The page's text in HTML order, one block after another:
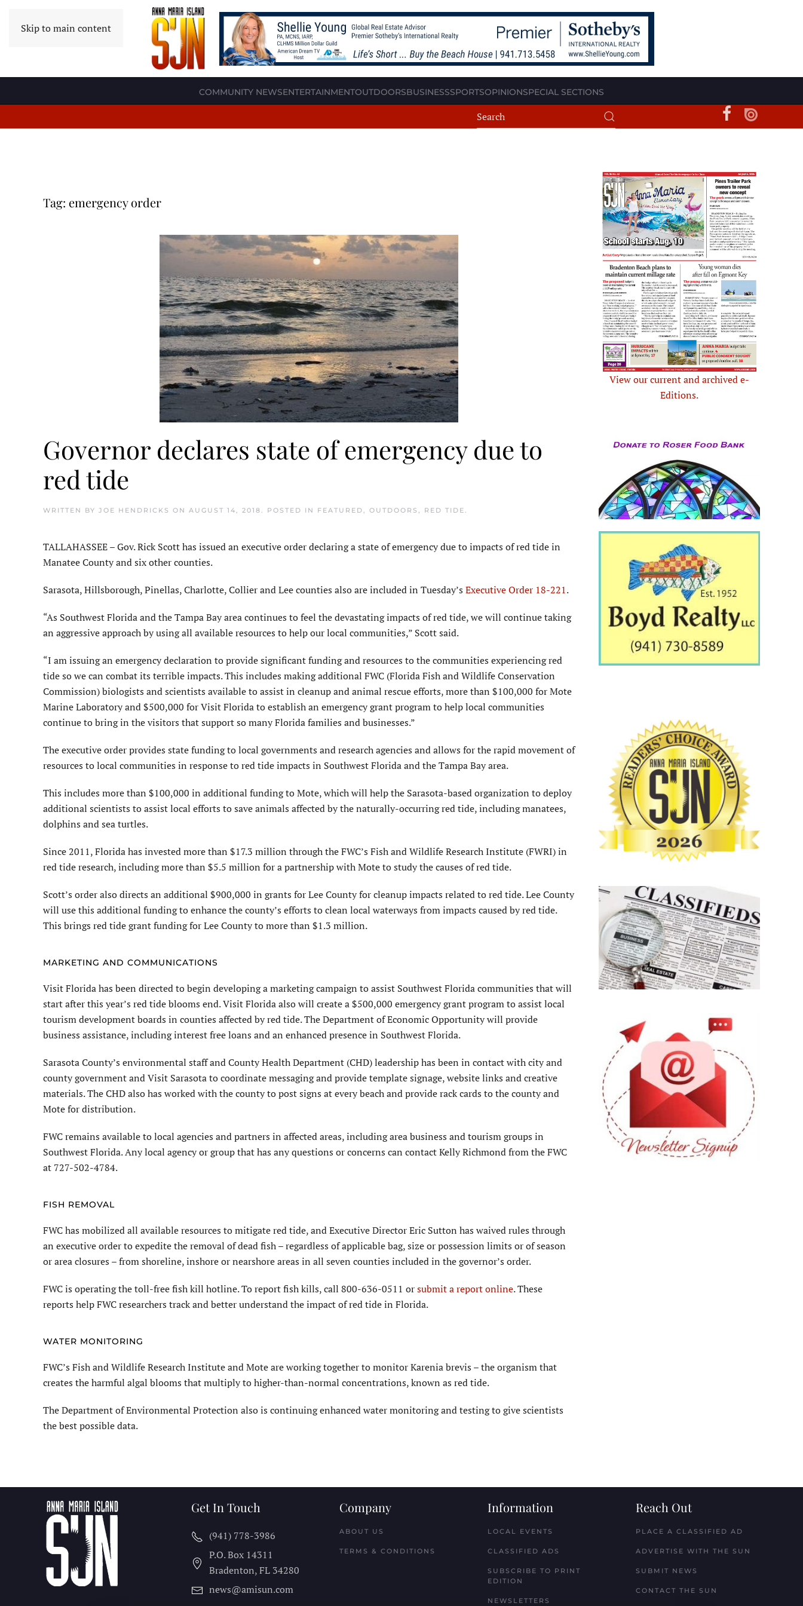
Skip to main content
COMMUNITY NEWSENTERTAINMENTOUTDOORSBUSINESSSPORTSOPINIONSPECIAL SECTIONS
Tag: emergency order
Governor declares state of emergency due to
red tide
WRITTEN BY JOE HENDRICKS ON AUGUST 14, 2018. POSTED IN FEATURED, OUTDOORS , RED TIDE.
TALLAHASSEE – Gov. Rick Scott has issued an executive order declaring a state of emergency due to impacts of red tide in
Manatee County and six other counties.
Sarasota, Hillsborough, Pinellas, Charlotte, Collier and Lee counties also are included in Tuesday’s Executive Order 18-221.
“As Southwest Florida and the Tampa Bay area continues to feel the devastating impacts of red tide, we will continue taking
an aggressive approach by using all available resources to help our local communities,” Scott said.
“I am issuing an emergency declaration to provide significant funding and resources to the communities experiencing red
tide so we can combat its terrible impacts. This includes making additional FWC (Florida Fish and Wildlife Conservation
Commission) biologists and scientists available to assist in cleanup and animal rescue efforts, more than $100,000 for Mote
Marine Laboratory and $500,000 for Visit Florida to establish an emergency grant program to help local communities
continue to bring in the visitors that support so many Florida families and businesses.”
The executive order provides state funding to local governments and research agencies and allows for the rapid movement of
resources to local communities in response to red tide impacts in Southwest Florida and the Tampa Bay area.
This includes more than $100,000 in additional funding to Mote, which will help the Sarasota-based organization to deploy
additional scientists to assist local efforts to save animals affected by the naturally-occurring red tide, including manatees,
dolphins and sea turtles.
Since 2011, Florida has invested more than $17.3 million through the FWC’s Fish and Wildlife Research Institute (FWRI) in
red tide research, including more than $5.5 million for a partnership with Mote to study the causes of red tide.
Scott’s order also directs an additional $900,000 in grants for Lee County for cleanup impacts related to red tide. Lee County
will use this additional funding to enhance the county’s efforts to clean local waterways from impacts caused by red tide.
This brings red tide grant funding for Lee County to more than $1.3 million.
MARKETING AND COMMUNICATIONS
Visit Florida has been directed to begin developing a marketing campaign to assist Southwest Florida communities that will
start after this year’s red tide blooms end. Visit Florida also will create a $500,000 emergency grant program to assist local
tourism development boards in counties affected by red tide. The Department of Economic Opportunity will provide
business assistance, including interest free loans and an enhanced presence in Southwest Florida.
Sarasota County’s environmental staff and County Health Department (CHD) leadership has been in contact with city and
county government and Visit Sarasota to coordinate messaging and provide template signage, website links and creative
materials. The CHD also has worked with the county to post signs at every beach and provide rack cards to the county and
Mote for distribution.
FWC remains available to local agencies and partners in affected areas, including area business and tourism groups in
Southwest Florida. Any local agency or group that has any questions or concerns can contact Kelly Richmond from the FWC
at 727-502-4784.
FISH REMOVAL
FWC has mobilized all available resources to mitigate red tide, and Executive Director Eric Sutton has waived rules through
an executive order to expedite the removal of dead fish – regardless of applicable bag, size or possession limits or of season
or area closures – from shoreline, inshore or nearshore areas in all seven counties included in the governor’s order.
FWC is operating the toll-free fish kill hotline. To report fish kills, call 800-636-0511 orsubmit a report online. These
reports help FWC researchers track and better understand the impact of red tide in Florida.
WATER MONITORING
FWC’s Fish and Wildlife Research Institute and Mote are working together to monitor Karenia brevis – the organism that
creates the harmful algal blooms that multiply to higher-than-normal concentrations, known as red tide.
The Department of Environmental Protection also is continuing enhanced water monitoring and testing to give scientists
the best possible data.
View our current and archived e-
Editions.
Get In Touch
(941) 778-3986
P.O. Box 14311
Bradenton, FL 34280
news@amisun.com
Company
ABOUT US
TERMS & CONDITIONS
Information
LOCAL EVENTS
CLASSIFIED ADS
SUBSCRIBE TO PRINT
EDITION
NEWSLETTERS
Reach Out
PLACE A CLASSIFIED AD
ADVERTISE WITH THE SUN
SUBMIT NEWS
CONTACT THE SUN